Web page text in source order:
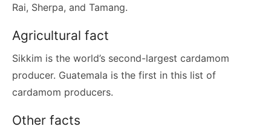
Rai, Sherpa, and Tamang.
Agricultural fact
Sikkim is the world’s second-largest cardamom
producer. Guatemala is the first in this list of
cardamom producers.
Other facts